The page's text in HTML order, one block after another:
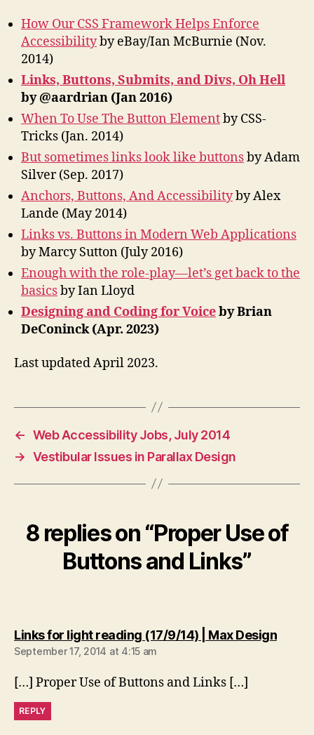
How Our CSS Framework Helps Enforce
Accessibilityby eBay/Ian McBurnie (Nov.
2014)
Links, Buttons, Submits, and Divs, Oh Hell
by @aardrian (Jan 2016)
When To Use The Button Elementby CSS-
Tricks (Jan. 2014)
But sometimes links look like buttonsby Adam
Silver (Sep. 2017)
Anchors, Buttons, And Accessibilityby Alex
Lande (May 2014)
Links vs. Buttons in Modern Web Applications
by Marcy Sutton (July 2016)
Enough with the role-play—let’s get back to the
basicsby Ian Lloyd
Designing and Coding for Voiceby Brian
DeConinck (Apr. 2023)
Last updated April 2023.
← Web Accessibility Jobs, July 2014
→ Vestibular Issues in Parallax Design
8 replies on “Proper Use of
Buttons and Links”
Links for light reading (17/9/14) | Max Designsays:
September 17, 2014 at 4:15 am
[…] Proper Use of Buttons and Links […]
REPLY